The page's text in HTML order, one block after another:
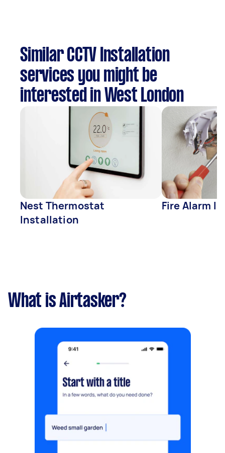
Similar CCTV Installation
services you might be
interested in West London
Nest Thermostat
Installation
Fire Alarm
What is Airtasker?